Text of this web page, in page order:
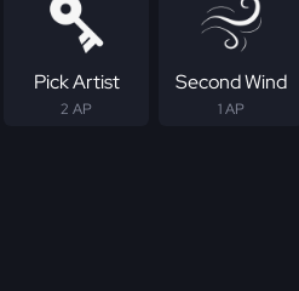
Pick Artist
2 AP
Second Wind
1 AP